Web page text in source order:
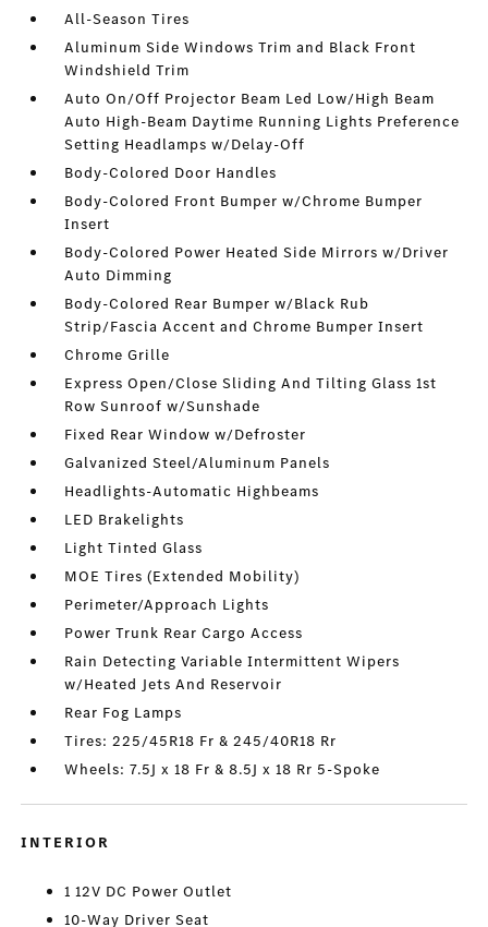
All-Season Tires
Aluminum Side Windows Trim and Black Front
Windshield Trim
Auto On/Off Projector Beam Led Low/High Beam
Auto High-Beam Daytime Running Lights Preference
Setting Headlamps w/Delay-Off
Body-Colored Door Handles
Body-Colored Front Bumper w/Chrome Bumper
Insert
Body-Colored Power Heated Side Mirrors w/Driver
Auto Dimming
Body-Colored Rear Bumper w/Black Rub
Strip/Fascia Accent and Chrome Bumper Insert
Chrome Grille
Express Open/Close Sliding And Tilting Glass 1st
Row Sunroof w/Sunshade
Fixed Rear Window w/Defroster
Galvanized Steel/Aluminum Panels
Headlights-Automatic Highbeams
LED Brakelights
Light Tinted Glass
MOE Tires (Extended Mobility)
Perimeter/Approach Lights
Power Trunk Rear Cargo Access
Rain Detecting Variable Intermittent Wipers
w/Heated Jets And Reservoir
Rear Fog Lamps
Tires: 225/45R18 Fr & 245/40R18 Rr
Wheels: 7.5J x 18 Fr & 8.5J x 18 Rr 5-Spoke
INTERIOR
1 12V DC Power Outlet
10-Way Driver Seat